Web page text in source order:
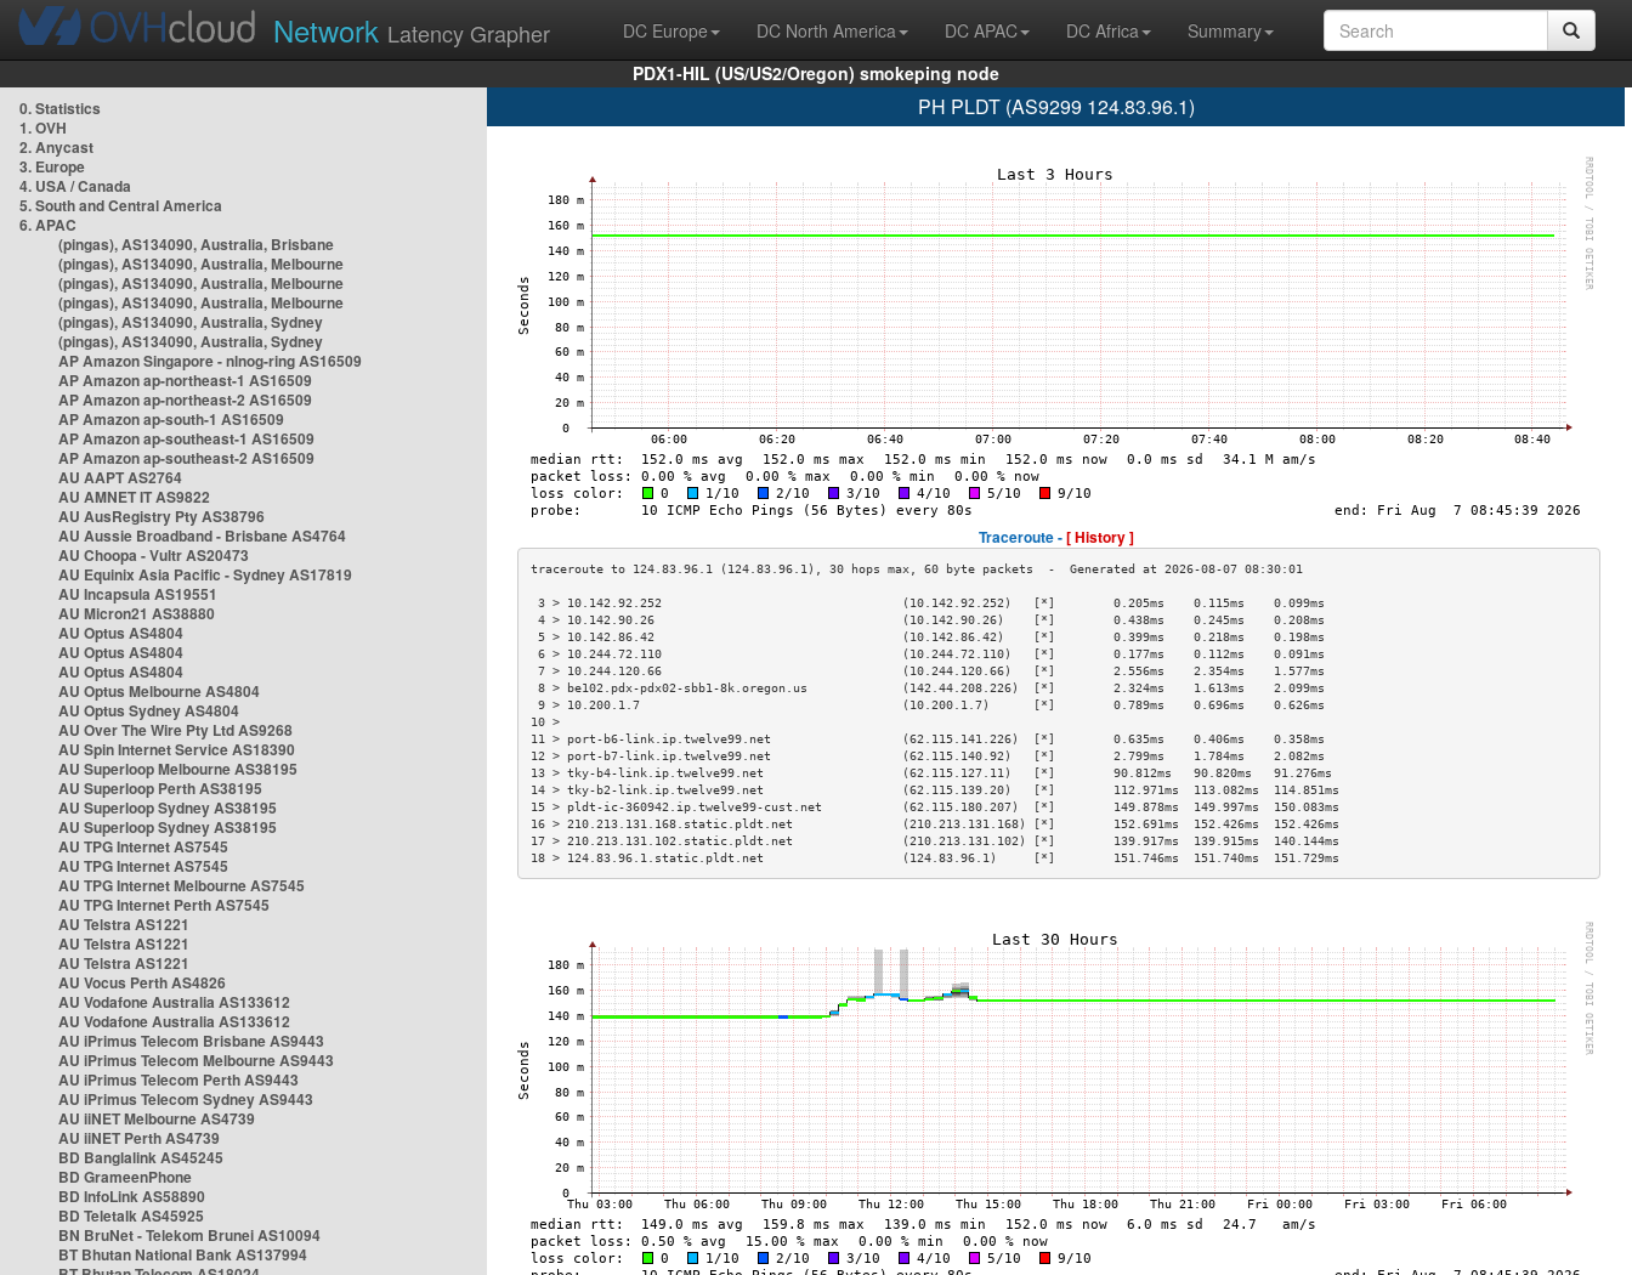
Network Latency Grapher DC Europe DC North America DC APAC DC Africa
Summary
PDX1-HIL (US/US2/Oregon) smokeping node
0. Statistics
1. OVH
2. Anycast
3. Europe
4. USA / Canada
5. South and Central America
6. APAC
(pingas), AS134090, Australia, Brisbane
(pingas), AS134090, Australia, Melbourne
(pingas), AS134090, Australia, Melbourne
(pingas), AS134090, Australia, Melbourne
(pingas), AS134090, Australia, Sydney
(pingas), AS134090, Australia, Sydney
AP Amazon Singapore - nlnog-ring AS16509
AP Amazon ap-northeast-1 AS16509
AP Amazon ap-northeast-2 AS16509
AP Amazon ap-south-1 AS16509
AP Amazon ap-southeast-1 AS16509
AP Amazon ap-southeast-2 AS16509
AU AAPT AS2764
AU AMNET IT AS9822
AU AusRegistry Pty AS38796
AU Aussie Broadband - Brisbane AS4764
AU Choopa - Vultr AS20473
AU Equinix Asia Pacific - Sydney AS17819
AU Incapsula AS19551
AU Micron21 AS38880
AU Optus AS4804
AU Optus AS4804
AU Optus AS4804
AU Optus Melbourne AS4804
AU Optus Sydney AS4804
AU Over The Wire Pty Ltd AS9268
AU Spin Internet Service AS18390
AU Superloop Melbourne AS38195
AU Superloop Perth AS38195
AU Superloop Sydney AS38195
AU Superloop Sydney AS38195
AU TPG Internet AS7545
AU TPG Internet AS7545
AU TPG Internet Melbourne AS7545
AU TPG Internet Perth AS7545
AU Telstra AS1221
AU Telstra AS1221
AU Telstra AS1221
AU Vocus Perth AS4826
AU Vodafone Australia AS133612
AU Vodafone Australia AS133612
AU iPrimus Telecom Brisbane AS9443
AU iPrimus Telecom Melbourne AS9443
AU iPrimus Telecom Perth AS9443
AU iPrimus Telecom Sydney AS9443
AU iiNET Melbourne AS4739
AU iiNET Perth AS4739
BD Banglalink AS45245
BD GrameenPhone
BD InfoLink AS58890
BD Teletalk AS45925
BN BruNet - Telekom Brunei AS10094
BT Bhutan National Bank AS137994
PH PLDT (AS9299 124.83.96.1)
Traceroute -[ History ]
3 > 10.142.92.252                                 (10.142.92.252)   [*]        0.205ms    0.115ms    0.099ms
4 > 10.142.90.26                                  (10.142.90.26)    [*]        0.438ms    0.245ms    0.208ms
5 > 10.142.86.42                                  (10.142.86.42)    [*]        0.399ms    0.218ms    0.198ms
6 > 10.244.72.110                                 (10.244.72.110)   [*]        0.177ms    0.112ms    0.091ms
7 > 10.244.120.66                                 (10.244.120.66)   [*]        2.556ms    2.354ms    1.577ms
8 > be102.pdx-pdx02-sbb1-8k.oregon.us             (142.44.208.226)  [*]        2.324ms    1.613ms    2.099ms
9 > 10.200.1.7                                    (10.200.1.7)      [*]        0.789ms    0.696ms    0.626ms
10 >
11 > port-b6-link.ip.twelve99.net                  (62.115.141.226)  [*]        0.635ms    0.406ms    0.358ms
12 > port-b7-link.ip.twelve99.net                  (62.115.140.92)   [*]        2.799ms    1.784ms    2.082ms
13 > tky-b4-link.ip.twelve99.net                   (62.115.127.11)   [*]        90.812ms   90.820ms   91.276ms
14 > tky-b2-link.ip.twelve99.net                   (62.115.139.20)   [*]        112.971ms  113.082ms  114.851ms
15 > pldt-ic-360942.ip.twelve99-cust.net           (62.115.180.207)  [*]        149.878ms  149.997ms  150.083ms
16 > 210.213.131.168.static.pldt.net               (210.213.131.168) [*]        152.691ms  152.426ms  152.426ms
17 > 210.213.131.102.static.pldt.net               (210.213.131.102) [*]        139.917ms  139.915ms  140.144ms
18 > 124.83.96.1.static.pldt.net                   (124.83.96.1)     [*]        151.746ms  151.740ms  151.729ms